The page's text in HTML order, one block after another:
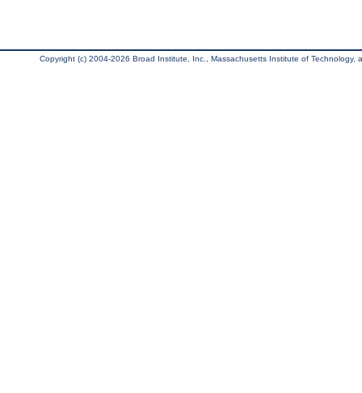
Copyright (c) 2004-2026 Broad Institute, Inc., Massachusetts Institute of Technology,